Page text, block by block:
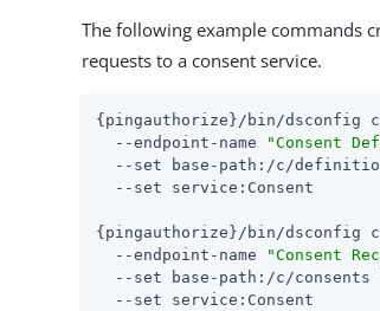
The following example commands
requests to a consent service.
{pingauthorize}/bin/dsconfig
  --endpoint-name
"Consent
--set base-path:/c/
  --set service:Consent
{pingauthorize}/bin/dsconfig
  --endpoint-name
"Consent
--set base-path:/c/consents
  --set service:Consent